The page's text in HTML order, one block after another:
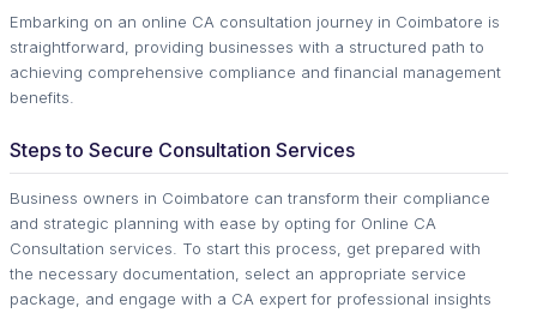
Embarking on an online CA consultation journey in Coimbatore is
straightforward, providing businesses with a structured path to
achieving comprehensive compliance and financial management
benefits.
Steps to Secure Consultation Services
Business owners in Coimbatore can transform their compliance
and strategic planning with ease by opting for Online CA
Consultation services. To start this process, get prepared with
the necessary documentation, select an appropriate service
package, and engage with a CA expert for professional insights